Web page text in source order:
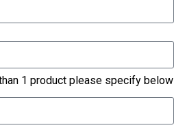
1 product please specify below